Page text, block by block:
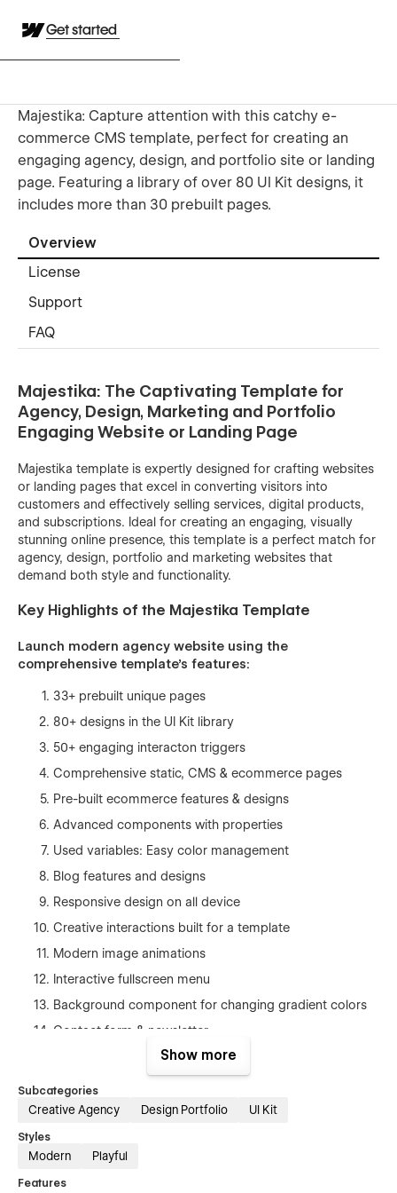
Get started
Majestika: Capture attention with this catchy e-
commerce CMS template, perfect for creating an
engaging agency, design, and portfolio site or landing
page. Featuring a library of over 80 UI Kit designs, it
includes more than 30 prebuilt pages.
Overview
License
Support
FAQ
Majestika: The Captivating Template for
Agency, Design, Marketing and Portfolio
Engaging Website or Landing Page
Majestika template is expertly designed for crafting websites
or landing pages that excel in converting visitors into
customers and effectively selling services, digital products,
and subscriptions. Ideal for creating an engaging, visually
stunning online presence, this template is a perfect match for
agency, design, portfolio and marketing websites that
demand both style and functionality.
Key Highlights of the Majestika Template
Launch modern agency website using the
comprehensive template's features:
33+ prebuilt unique pages
80+ designs in the UI Kit library
50+ engaging interacton triggers
Comprehensive static, CMS & ecommerce pages
Pre-built ecommerce features & designs
Advanced components with properties
Used variables: Easy color management
Blog features and designs
Responsive design on all device
Creative interactions built for a template
Modern image animations
Interactive fullscreen menu
Background component for changing gradient colors
Contact form & newsletter
Search capabilities included
Three Main Layout Variations
Services 1,2,3
Works 1,2,3
Show more
Subcategories
Creative Agency Design Portfolio UI Kit
Styles
Modern Playful
Features